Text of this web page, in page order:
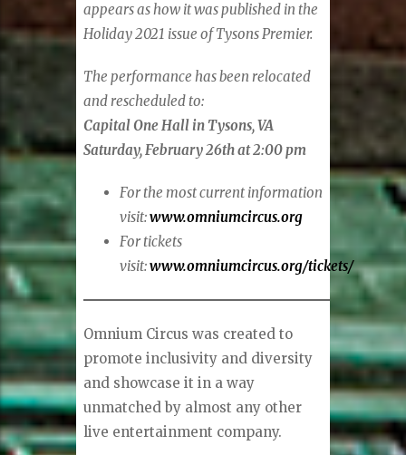
appears as how it was published in the
Holiday 2021 issue of Tysons Premier.
The performance has been relocated
and rescheduled to:
Capital One Hall in Tysons, VA
Saturday, February 26th at 2:00 pm
For the most current information
visit:www.omniumcircus.org
For tickets
visit:www.omniumcircus.org/tickets/
Omnium Circus was created to
promote inclusivity and diversity
and showcase it in a way
unmatched by almost any other
live entertainment company.